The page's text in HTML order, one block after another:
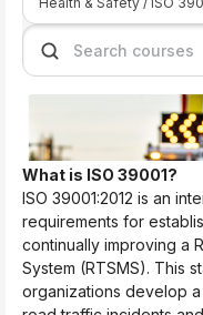
Course categories
Search courses
What is ISO 39001?
ISO 39001:2012 is an
requirements for
continually improving a
System (RTSMS). This
organizations develop